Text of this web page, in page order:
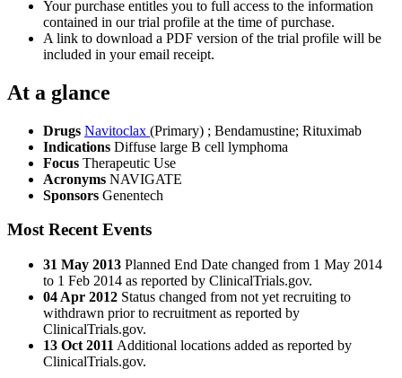
Your purchase entitles you to full access to the information
contained in our trial profile at the time of purchase.
A link to download a PDF version of the trial profile will be
included in your email receipt.
At a glance
Drugs Navitoclax (Primary) ; Bendamustine; Rituximab
Indications Diffuse large B cell lymphoma
Focus Therapeutic Use
Acronyms NAVIGATE
Sponsors Genentech
Most Recent Events
31 May 2013 Planned End Date changed from 1 May 2014
to 1 Feb 2014 as reported by ClinicalTrials.gov.
04 Apr 2012 Status changed from not yet recruiting to
withdrawn prior to recruitment as reported by
ClinicalTrials.gov.
13 Oct 2011 Additional locations added as reported by
ClinicalTrials.gov.